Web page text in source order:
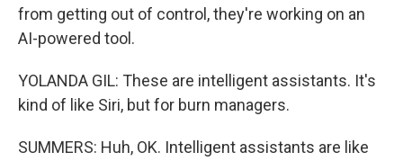
from getting out of control, they're working on an
AI-powered tool.
YOLANDA GIL: These are intelligent assistants. It's
kind of like Siri, but for burn managers.
SUMMERS: Huh, OK. Intelligent assistants are like